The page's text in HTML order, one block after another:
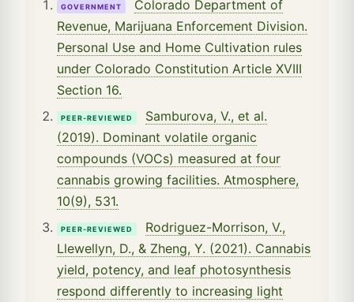
GOVERNMENT
Colorado Department of
Revenue, Marijuana Enforcement Division.
Personal Use and Home Cultivation rules
under Colorado Constitution Article XVIII
Section 16.
PEER-REVIEWED
Samburova, V., et al.
(2019). Dominant volatile organic
compounds (VOCs) measured at four
cannabis growing facilities. Atmosphere,
10(9), 531.
PEER-REVIEWED
Rodriguez-Morrison, V.,
Llewellyn, D., & Zheng, Y. (2021). Cannabis
yield, potency, and leaf photosynthesis
respond differently to increasing light